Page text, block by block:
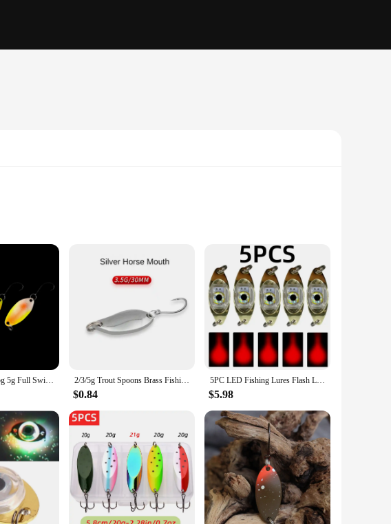
finish that captures the attention of fish. Its lightweight design allows for
The spoon's streamlined shape cuts through the water with minimal
versatility extends from freshwater to saltwater environments, making it a go-to
to cover more ground and reach the fish where they're biting. The availability
vast expanse of the ocean.
warrior. The light fishing spoon is an accessible option for both personal use
choice for both novices and seasoned anglers alike.
LETOYO 2.5g 3.5g 5g Full Swimming Layer Spoon Lure Luminous UV Spinner Bait Double-sided Painting Copper Spoon Fishing Lure 2/3/5g Trout Spoons Brass Fishing Spoons Pesca Micro Metal Lures Area Trout Fishing Ultralight Fishing Tackle Gold Silver Color
$0.84
5PC LED Fishing Lures Flash Lamp Artificial Bait Deep Drop Underwater Eye Shape Flasher Diamond Lights Spoon Fishing Accessories
$5.98